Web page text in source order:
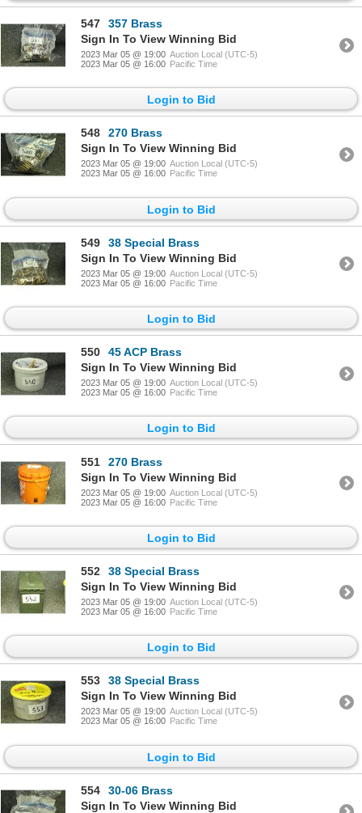
547
357 Brass
Sign In To View Winning Bid
2023 Mar 05 @ 19:00 Auction Local (UTC-5)
2023 Mar 05 @ 16:00 Pacific Time
Login to Bid
548
270 Brass
Sign In To View Winning Bid
2023 Mar 05 @ 19:00 Auction Local (UTC-5)
2023 Mar 05 @ 16:00 Pacific Time
Login to Bid
549
38 Special Brass
Sign In To View Winning Bid
2023 Mar 05 @ 19:00 Auction Local (UTC-5)
2023 Mar 05 @ 16:00 Pacific Time
Login to Bid
550
45 ACP Brass
Sign In To View Winning Bid
2023 Mar 05 @ 19:00 Auction Local (UTC-5)
2023 Mar 05 @ 16:00 Pacific Time
Login to Bid
551
270 Brass
Sign In To View Winning Bid
2023 Mar 05 @ 19:00 Auction Local (UTC-5)
2023 Mar 05 @ 16:00 Pacific Time
Login to Bid
552
38 Special Brass
Sign In To View Winning Bid
2023 Mar 05 @ 19:00 Auction Local (UTC-5)
2023 Mar 05 @ 16:00 Pacific Time
Login to Bid
553
38 Special Brass
Sign In To View Winning Bid
2023 Mar 05 @ 19:00 Auction Local (UTC-5)
2023 Mar 05 @ 16:00 Pacific Time
Login to Bid
554
30-06 Brass
Sign In To View Winning Bid